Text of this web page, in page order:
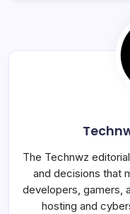
The Technwz
and decisions that
developers, gamers,
hosting and